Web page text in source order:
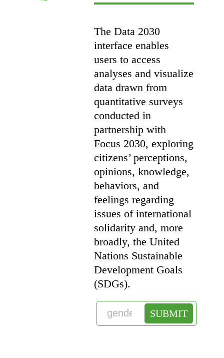
The Data 2030
interface enables
users to access
analyses and visualize
data drawn from
quantitative surveys
conducted in
partnership with
Focus 2030, exploring
citizens’ perceptions,
opinions, knowledge,
behaviors, and
feelings regarding
issues of international
solidarity and, more
broadly, the United
Nations Sustainable
Development Goals
(SDGs).